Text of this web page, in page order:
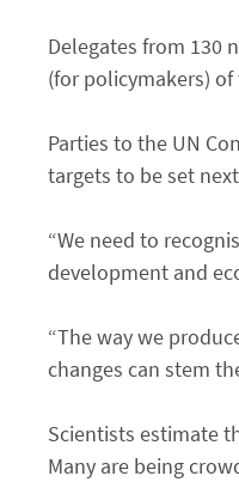
Delegates from 130
(for policymakers)
Parties to the UN
targets to be set
“We need to
development and
“The way we
changes can stem
Scientists estimate
Many are being